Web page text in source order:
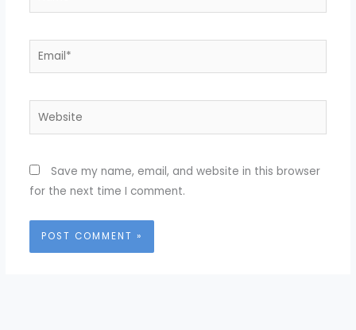
Email*
Website
Save my name, email, and website in this browser
for the next time I comment.